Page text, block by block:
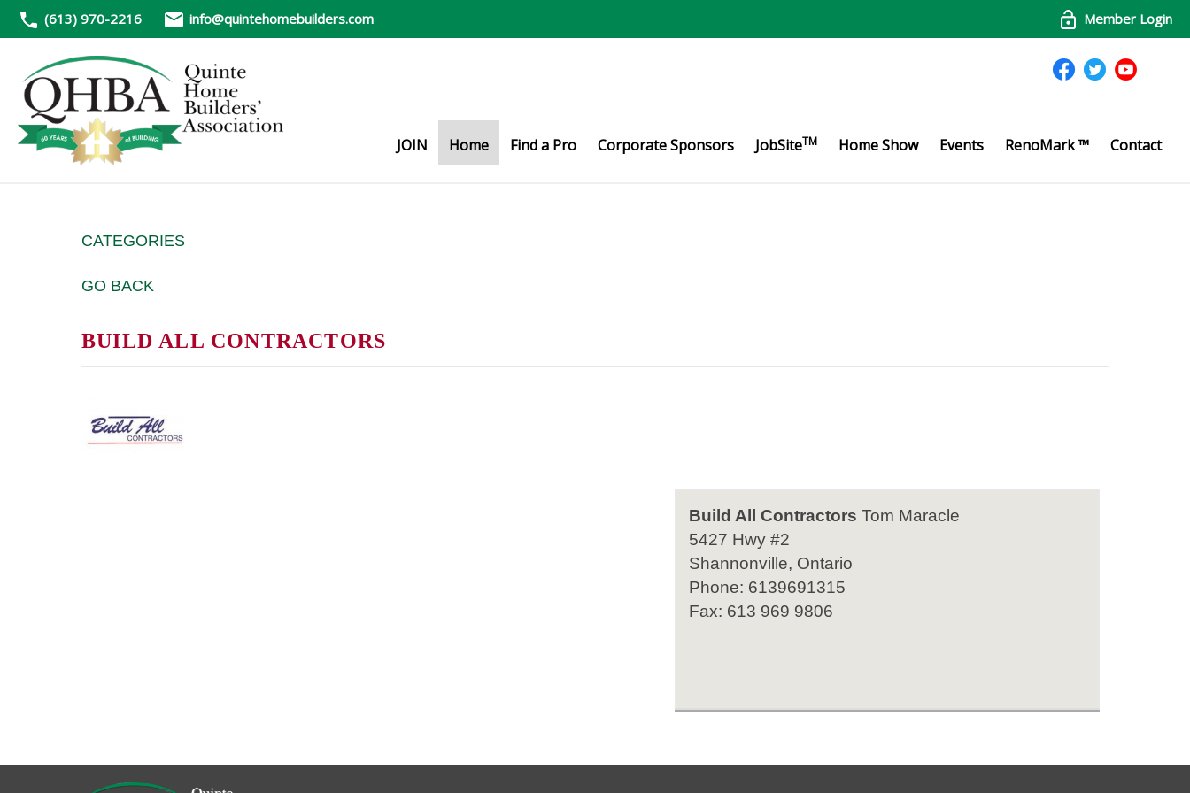
(613) 970-2216 info@quintehomebuilders.com Member Login
JOIN Home Find a Pro Corporate Sponsors JobSiteTM Home Show Events RenoMark ™ Contact
CATEGORIES
GO BACK
BUILD ALL CONTRACTORS
Build All Contractors Tom Maracle
5427 Hwy #2
Shannonville, Ontario
Phone: 6139691315
Fax: 613 969 9806